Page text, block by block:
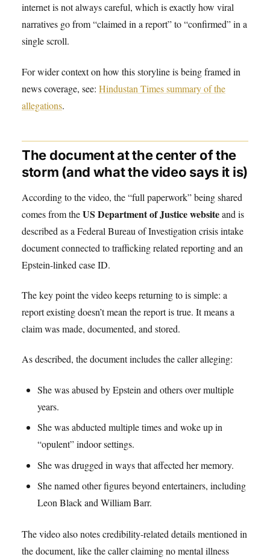
internet is not always careful, which is exactly how viral
narratives go from “claimed in a report” to “confirmed” in a
single scroll.
For wider context on how this storyline is being framed in
news coverage, see: Hindustan Times summary of the
allegations.
The document at the center of the
storm (and what the video says it is)
According to the video, the “full paperwork” being shared
comes from theUS Department of Justice websiteand is
described as a Federal Bureau of Investigation crisis intake
document connected to trafficking related reporting and an
Epstein-linked case ID.
The key point the video keeps returning to is simple: a
report existing doesn’t mean the report is true. It means a
claim was made, documented, and stored.
As described, the document includes the caller alleging:
She was abused by Epstein and others over multiple
years.
She was abducted multiple times and woke up in
“opulent” indoor settings.
She was drugged in ways that affected her memory.
She named other figures beyond entertainers, including
Leon Black and William Barr.
The video also notes credibility-related details mentioned in
the document, like the caller claiming no mental illness